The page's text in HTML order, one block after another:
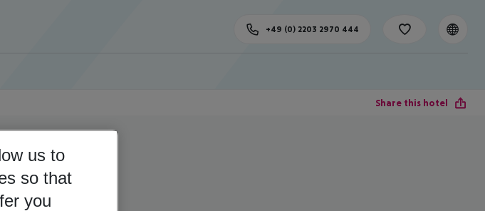
+49 (0) 2203 2970 444
Share this hotel
| Kusadasi
Suites
us to
so that
you